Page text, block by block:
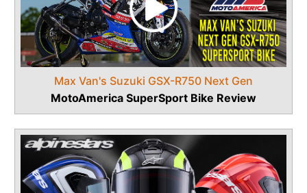
Max Van's Suzuki GSX-R750 Next Gen
MotoAmerica SuperSport Bike Review